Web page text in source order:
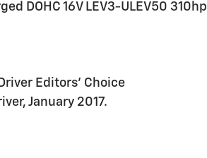
DOHC 16V LEV3-ULEV50 310hp
Editors' Choice
January 2017.